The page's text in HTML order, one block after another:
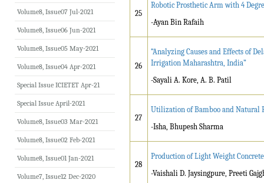
25
Robotic Prosthetic Arm with 4
-Ayan Bin Rafaih
26
“Analyzing Causes and Effects of
Irrigation Maharashtra, India”
-Sayali A. Kore, A. B. Patil
27
Utilization of Bamboo and Natural
-Isha, Bhupesh Sharma
28
Production of Light Weight
-Vaishali D. Jaysingpure, Preeti
Volume8, Issue07 Jul-2021
Volume8, Issue06 Jun-2021
Volume8, Issue05 May-2021
Volume8, Issue04 Apr-2021
Special Issue ICIETET Apr-21
Special Issue April-2021
Volume8, Issue03 Mar-2021
Volume8, Issue02 Feb-2021
Volume8, Issue01 Jan-2021
Volume7, Issue12 Dec-2020